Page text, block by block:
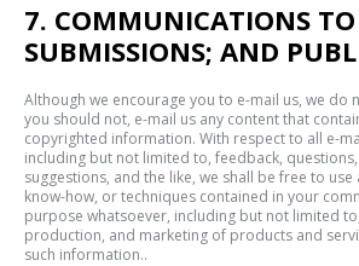
7. COMMUNICATIONS TO
SUBMISSIONS; AND
Although we encourage you to e-mail us, we do
you should not, e-mail us any content that
copyrighted information. With respect to all e-
including but not limited to, feedback,
suggestions, and the like, we shall be free to use
know-how, or techniques contained in your
purpose whatsoever, including but not limited
production, and marketing of products and
such information..